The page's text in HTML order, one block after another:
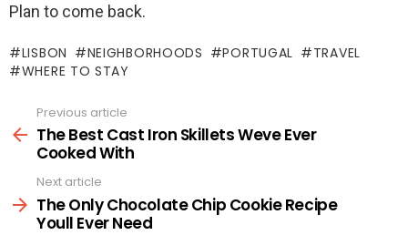
Plan to come back.
LISBON NEIGHBORHOODS PORTUGAL
TRAVEL
WHERE TO STAY
more
Previous article
The Best Cast Iron Skillets Weve Ever
Cooked With
Next article
The Only Chocolate Chip Cookie Recipe
Youll Ever Need